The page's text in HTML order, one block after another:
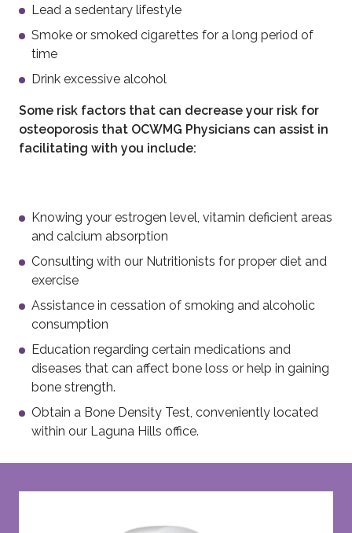
Lead a sedentary lifestyle
Smoke or smoked cigarettes for a long period of
time
Drink excessive alcohol
Some risk factors that can decrease your risk for
osteoporosis that OCWMG Physicians can assist in
facilitating with you include:
Knowing your estrogen level, vitamin deficient areas
and calcium absorption
Consulting with our Nutritionists for proper diet and
exercise
Assistance in cessation of smoking and alcoholic
consumption
Education regarding certain medications and
diseases that can affect bone loss or help in gaining
bone strength.
Obtain a Bone Density Test, conveniently located
within our Laguna Hills office.